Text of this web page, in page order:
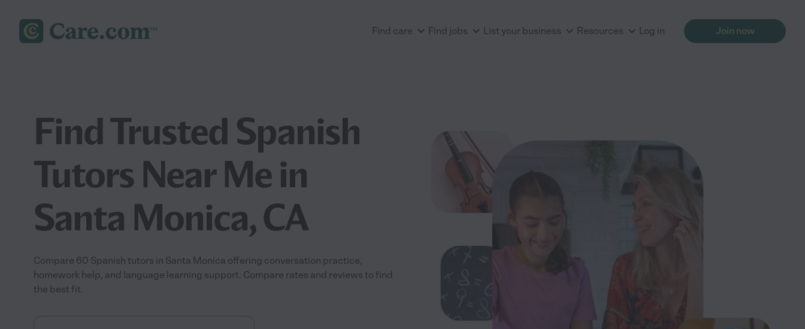
Find care Find jobs List your business Resources Log in Join now
Find Trusted Spanish
Tutors Near Me in
Santa Monica, CA
Compare 60 Spanish tutors in Santa Monica offering conversation practice,
homework help, and language learning support. Compare rates and reviews to find
the best fit.